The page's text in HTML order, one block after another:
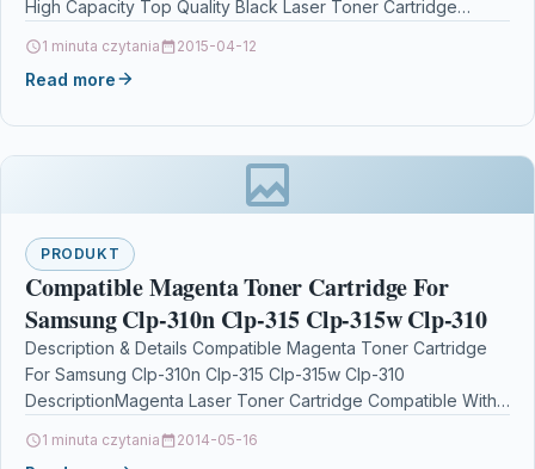
High Capacity Top Quality Black Laser Toner Cartridge
1 minuta czytania 2015-04-12
Read more
PRODUKT
Compatible Magenta Toner Cartridge For
Samsung Clp-310n Clp-315 Clp-315w Clp-310
Description & Details Compatible Magenta Toner Cartridge
For Samsung Clp-310n Clp-315 Clp-315w Clp-310
DescriptionMagenta Laser Toner Cartridge Compatible With
SU272A For:…
1 minuta czytania 2014-05-16